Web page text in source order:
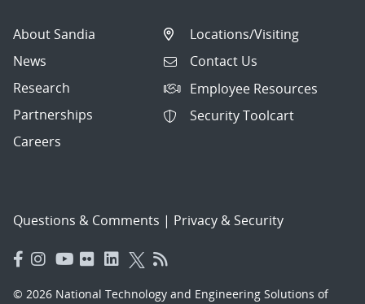
About Sandia
News
Research
Partnerships
Careers
Locations/Visiting
Contact Us
Employee Resources
Security Toolcart
Questions & Comments | Privacy & Security
© 2026 National Technology and Engineering Solutions of